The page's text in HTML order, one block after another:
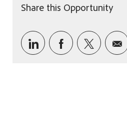
Share this Opportunity
Share via LinkedIn
Share viaShare